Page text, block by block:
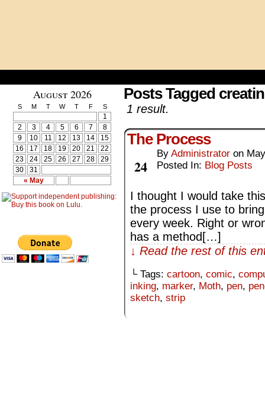
August 2026
S M T W T F S
« May
1
2
3 4 5 6 7
8
9
10 11 12 13 14
15
16
17 18 19 20 21
22
23
24 25 26 27 28
29
30
31
Posts Tagged
1 result.
The Process
24
By Administrator on
Posted In: Blog Posts
I thought I would take
the process I use to
every week. Right or
has a method[…]
↓ Read the rest of this
└ Tags: cartoon, comic,
inking, marker, Moth, pen,
sketch, strip